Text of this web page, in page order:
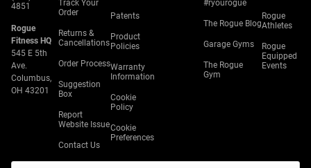
4851
Rogue
Fitness HQ
545 E 5th
Ave.
Columbus,
OH 43201
Track Your
Order
Returns &
Cancellations
Order Process
Suggestion
Box
Report
Website Issue
Contact Us
Patents
Product
Policies
Warranty
Information
Cookie
Policy
Cookie
Preferences
#ryourogue
The Rogue Blog
Garage Gyms
The Rogue
Gym
Rogue
Athletes
Rogue
Equipped
Events